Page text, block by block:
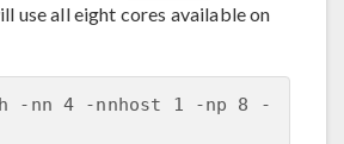
use all eight cores available on
-nn 4 -nnhost 1 -np 8 -